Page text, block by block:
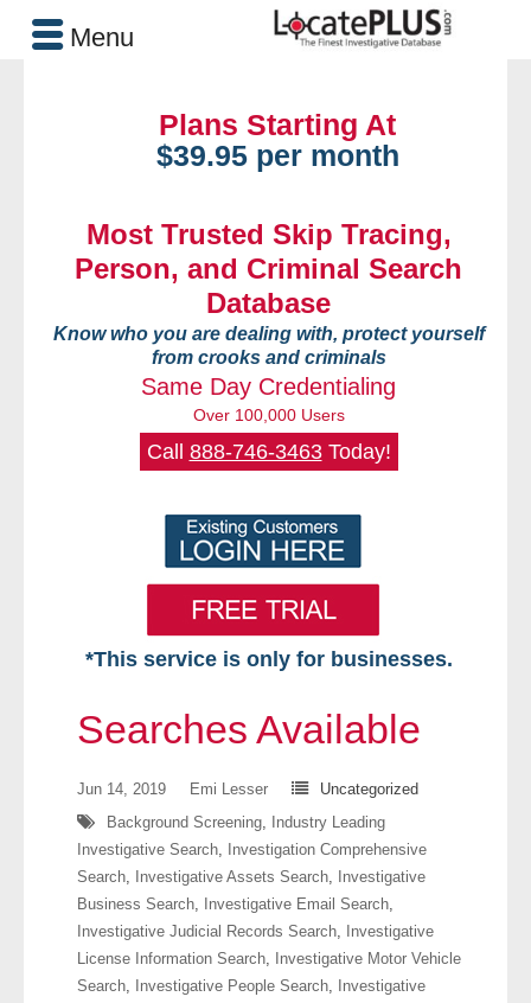
Plans Starting At
$39.95 per month
Most Trusted Skip Tracing,
Person, and Criminal Search
Database
Know who you are dealing with, protect yourself
from crooks and criminals
Same Day Credentialing
Over 100,000 Users
Call 888-746-3463Today!
*This service is only for businesses.
Searches Available
- Assets
Searches Available
Jun 14, 2019 Emi Lesser
Uncategorized
Background Screening,
Industry Leading
Investigative Search,
Investigation Comprehensive
Search, Investigative Assets Search,
Investigative
Business Search, Investigative Email Search,
Investigative Judicial Records Search,
Investigative
License Information Search,
Investigative Motor Vehicle
Search, Investigative People Search,
Investigative
Menu